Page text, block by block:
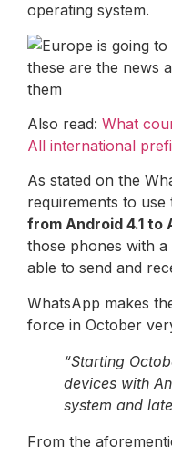
operating system.
Also read: What
All international
As stated on the
requirements to use
from Android 4.1 to
those phones with a
able to send and
WhatsApp makes
force in October
“Starting
devices with
system and
From the